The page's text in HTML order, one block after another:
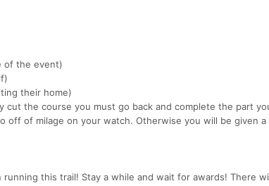
of the event)
their home)
cut the course you must go back and complete the part
off of milage on your watch. Otherwise you will be given a
this trail! Stay a while and wait for awards! There